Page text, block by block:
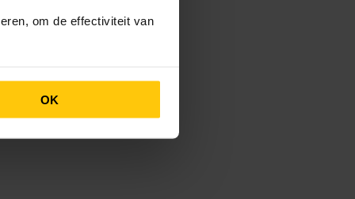
om de effectiviteit van
OK